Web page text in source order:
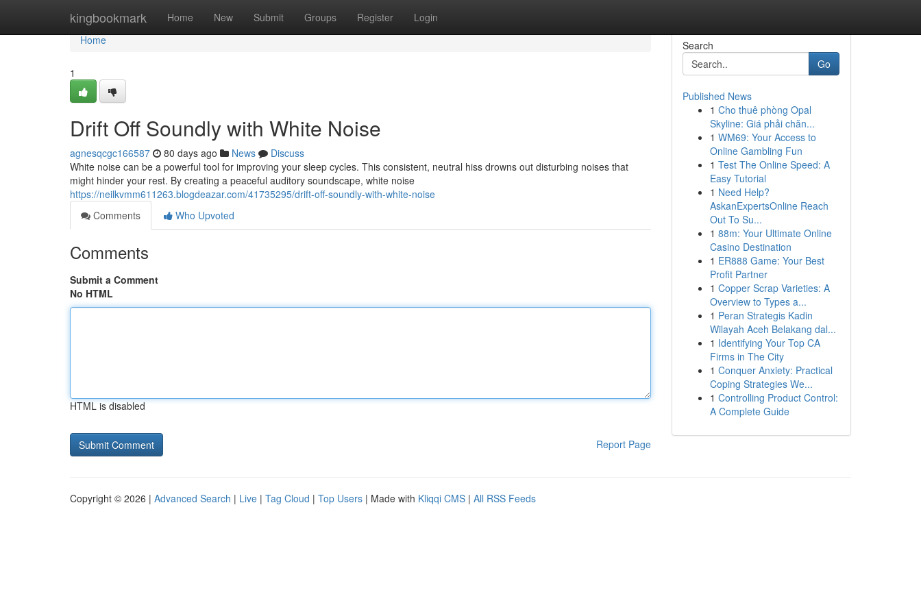
kingbookmark Home New Submit Groups Register Login
Home
Home
1
Drift Off Soundly with White Noise
agnesqcgc166587 80 days ago News
Discuss
White noise can be a powerful tool for improving your sleep cycles. This consistent, neutral hiss drowns out disturbing noises that
might hinder your rest. By creating a peaceful auditory soundscape, white noise
https://neilkvmm611263.blogdeazar.com/41735295/drift-off-soundly-with-white-noise
Comments
Who Upvoted
Comments
Submit a Comment
No HTML
HTML is disabled
Report Page
Search
Go
Published News
1 Cho thuê phòng Opal
Skyline: Giá phải chăn...
1 WM69: Your Access to
Online Gambling Fun
1 Test The Online Speed: A
Easy Tutorial
1 Need Help?
AskanExpertsOnline Reach
Out To Su...
1 88m: Your Ultimate Online
Casino Destination
1 ER888 Game: Your Best
Profit Partner
1 Copper Scrap Varieties: A
Overview to Types a...
1 Peran Strategis Kadin
Wilayah Aceh Belakang dal...
1 Identifying Your Top CA
Firms in The City
1 Conquer Anxiety: Practical
Coping Strategies We...
1 Controlling Product Control:
A Complete Guide
Copyright © 2026 | Advanced Search | Live | Tag Cloud | Top Users | Made with Kliqqi CMS | All RSS Feeds